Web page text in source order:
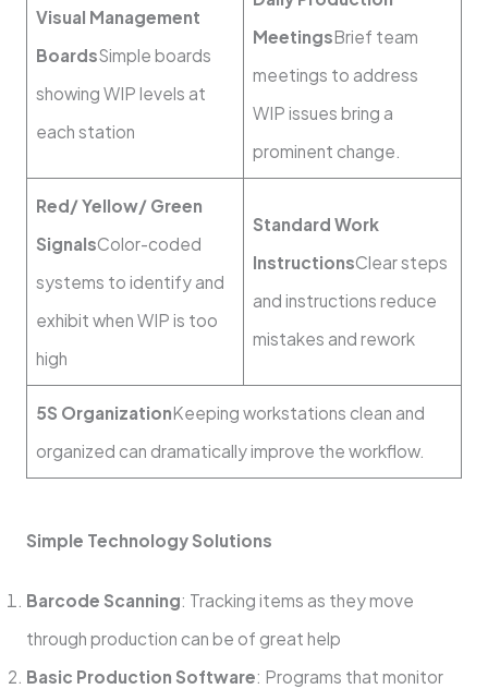
Visual Management
BoardsSimple boards
showing WIP levels at
each station
MeetingsBrief team
meetings to address
WIP issues bring a
prominent change.
Red/ Yellow/ Green
SignalsColor-coded
systems to identify and
exhibit when WIP is too
high
Standard Work
InstructionsClear steps
and instructions reduce
mistakes and rework
5S OrganizationKeeping workstations clean and
organized can dramatically improve the workflow.
Simple Technology Solutions
Barcode Scanning: Tracking items as they move
through production can be of great help
Basic Production Software: Programs that monitor